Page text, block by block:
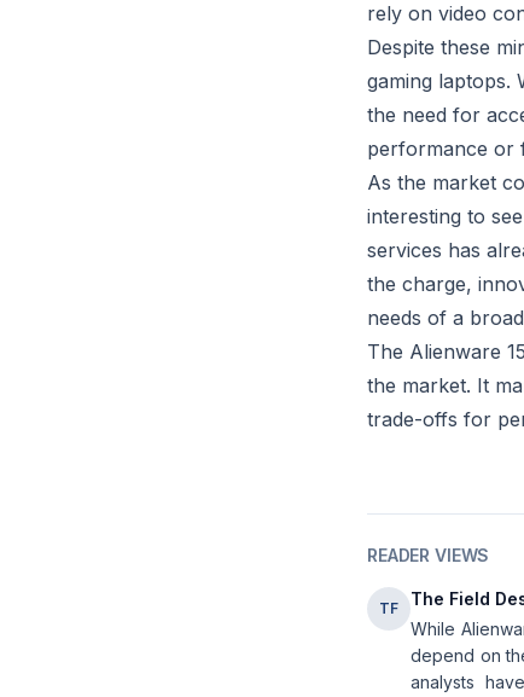
rely on video
Despite these
gaming laptops.
the need for
performance or
As the market
interesting to
services has
the charge,
needs of a
The Alienware
the market. It
trade-offs for
READER VIEWS
TF The Field
While
depend on
analysts